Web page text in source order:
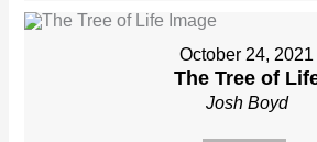
October 24, 2021
The Tree of
Josh Boyd